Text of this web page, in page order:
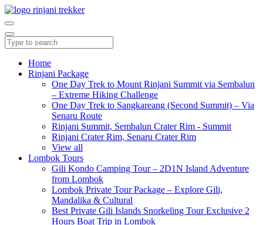
Home
Rinjani Package
One Day Trek to Mount Rinjani Summit via Sembalun
– Extreme Hiking Challenge
One Day Trek to Sangkareang (Second Summit) – Via
Senaru Route
Rinjani Summit, Sembalun Crater Rim - Summit
Rinjani Crater Rim, Senaru Crater Rim
View all
Lombok Tours
Gili Kondo Camping Tour – 2D1N Island Adventure
from Lombok
Lombok Private Tour Package – Explore Gili,
Mandalika & Cultural
Best Private Gili Islands Snorkeling Tour Exclusive 2
Hours Boat Trip in Lombok